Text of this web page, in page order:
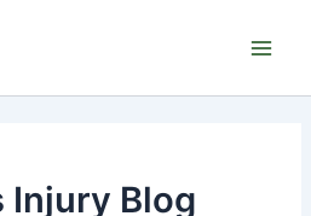
Injury Blog